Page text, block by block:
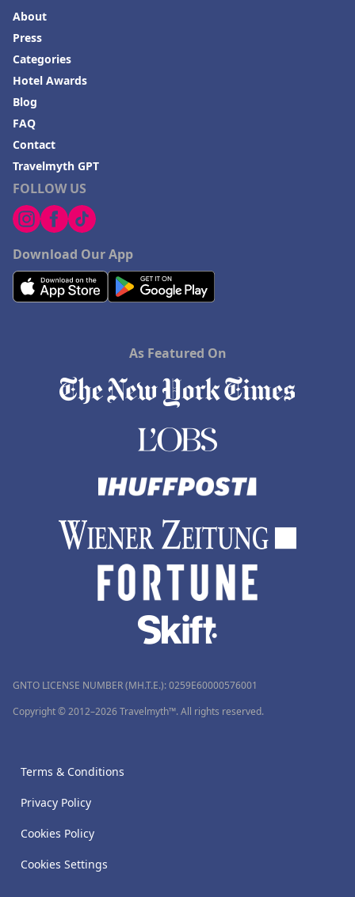
FOLLOW US
Download Our App
About
Press
Categories
Hotel Awards
Blog
FAQ
Contact
Travelmyth GPT
As Featured On
GNTO LICENSE NUMBER (MH.T.E.): 0259Ε60000576001
Copyright © 2012–2026 Travelmyth™. All rights reserved.
Terms & Conditions
Privacy Policy
Cookies Policy
Cookies Settings